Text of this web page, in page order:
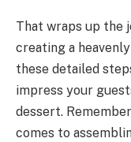
That wraps up the
creating a
these detailed
impress your
dessert.
comes to